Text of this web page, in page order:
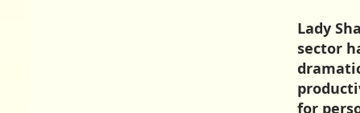
Lady
sector
for